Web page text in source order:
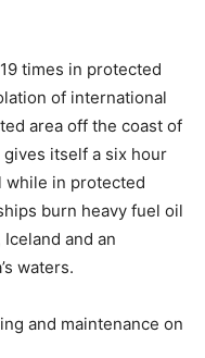
times in protected
of international
area off the coast of
itself a six hour
while in protected
burn heavy fuel oil
and an
waters.
and maintenance on